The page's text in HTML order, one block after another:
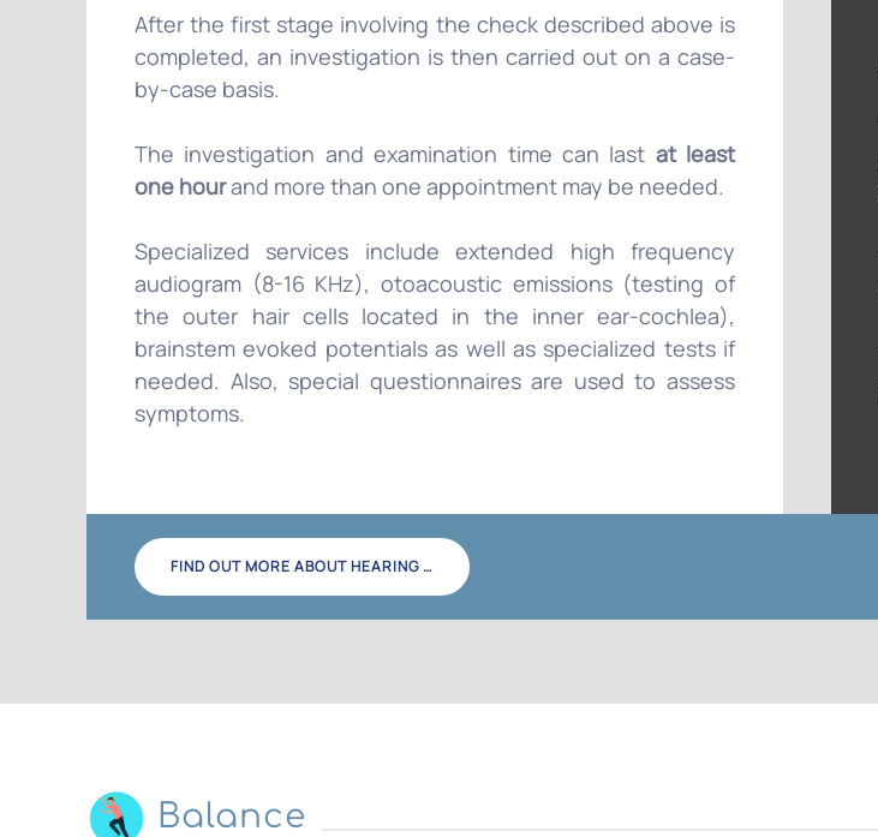
After the first stage involving the check described above is
completed, an investigation is then carried out on a case-
by-case basis.
The investigation and examination time can last at least
one hourand more than one appointment may be needed.
Specialized services include extended high frequency
audiogram (8-16 KHz), otoacoustic emissions (testing of
the outer hair cells located in the inner ear-cochlea),
brainstem evoked potentials as well as specialized tests if
needed. Also, special questionnaires are used to assess
symptoms.
FIND OUT MORE ABOUT HEARING …
Balance